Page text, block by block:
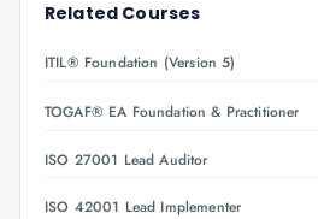
Related Courses
ITIL® Foundation (Version 5)
TOGAF® EA Foundation & Practitioner
ISO 27001 Lead Auditor
ISO 42001 Lead Implementer